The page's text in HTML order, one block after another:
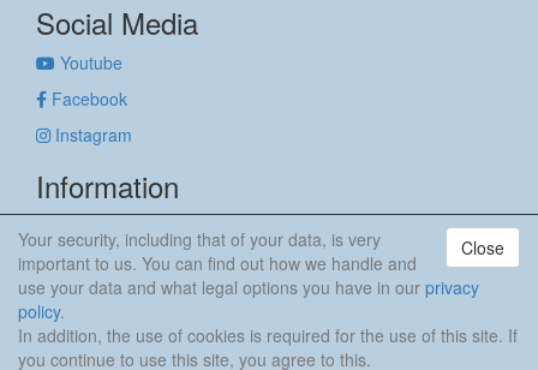
Social Media
Youtube
Facebook
Instagram
Information
Privacy policy
anker & meehr
Close
Your security, including that of your data, is very
important to us. You can find out how we handle and
use your data and what legal options you have in our privacy
policy.
In addition, the use of cookies is required for the use of this site. If
you continue to use this site, you agree to this.